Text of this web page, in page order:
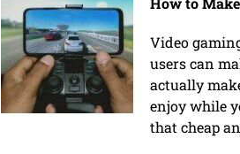
Video
users can
actually
enjoy while
that cheap